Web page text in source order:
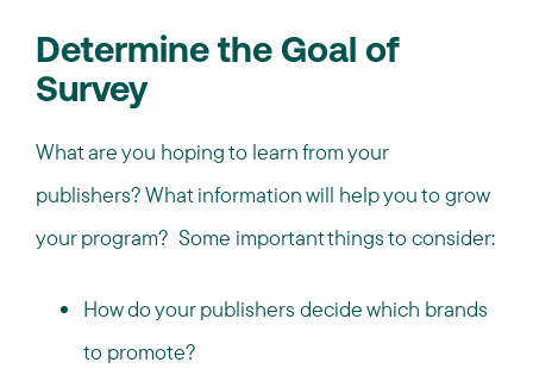
Determine the Goal of
Survey
What are you hoping to learn from your
publishers? What information will help you to grow
your program? Some important things to consider:
How do your publishers decide which brands
to promote?